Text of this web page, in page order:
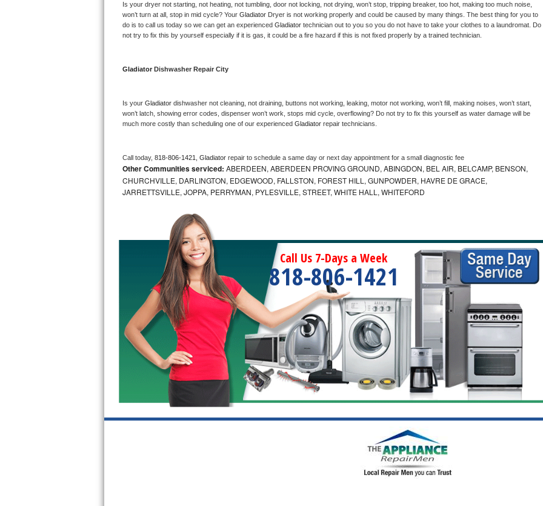
Bosch 500 Series Repair
Bosch 800 Series Repair
LG Studio Repair
LG Stackable Repair
LG Steam Repair
GE True Temp Repair
GE Triton Repair
Bosch Ascenta Repair
Bosch Nexxt Repair
Bosch Exxcel Repair
GE Profile Advantium Repair
Maytag Atlantis Repair
Sub-Zero Pro 48 Repair
Sub-Zero BI-30U Repair
Is your dryer not starting, not heating, not tumbling, door not locking, not drying, won’t stop, tripping breaker, too hot, making too much noise,
won’t turn at all, stop in mid cycle? Your Gladiator Dryer is not working properly and could be caused by many things. The best thing for you to
do is to call us today so we can get an experienced Gladiator technician out to you so you do not have to take your clothes to a laundromat. Do
not try to fix this by yourself especially if it is gas, it could be a fire hazard if this is not fixed properly by a trained technician.
Gladiator Dishwasher Repair City
Is your Gladiator dishwasher not cleaning, not draining, buttons not working, leaking, motor not working, won’t fill, making noises, won’t start,
won’t latch, showing error codes, dispenser won’t work, stops mid cycle, overflowing? Do not try to fix this yourself as water damage will be
much more costly than scheduling one of our experienced Gladiator repair technicians.
Call today, 818-806-1421, Gladiator repair to schedule a same day or next day appointment for a small diagnostic fee
Other Communities serviced: ABERDEEN, ABERDEEN PROVING GROUND, ABINGDON, BEL AIR, BELCAMP, BENSON,
CHURCHVILLE, DARLINGTON, EDGEWOOD, FALLSTON, FOREST HILL, GUNPOWDER, HAVRE DE GRACE,
JARRETTSVILLE, JOPPA, PERRYMAN, PYLESVILLE, STREET, WHITE HALL, WHITEFORD
Call Us 7-Days a Week
818-806-1421